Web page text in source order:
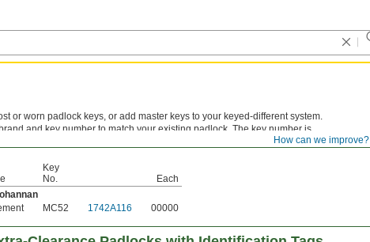
How can we improve?
or worn padlock keys, or add master keys to your keyed-different system.
and key number to match your existing padlock. The key number is
Key
No.
Each
MC52 1742A116 00000